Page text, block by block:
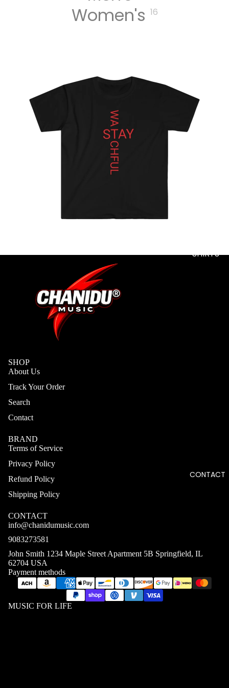
SHIRTS
CONTACT
Women's 16
SHOP
About Us
Track Your Order
Search
Contact
BRAND
Terms of Service
Privacy Policy
Refund Policy
Shipping Policy
CONTACT
info@chanidumusic.com
9083273581
John Smith 1234 Maple Street Apartment 5B Springfield, IL
62704 USA
Payment methods
MUSIC FOR LIFE